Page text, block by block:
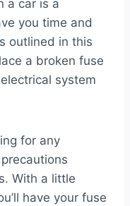
a car is a
you time and
outlined in this
a broken fuse
system
for any
With a little
have your fuse